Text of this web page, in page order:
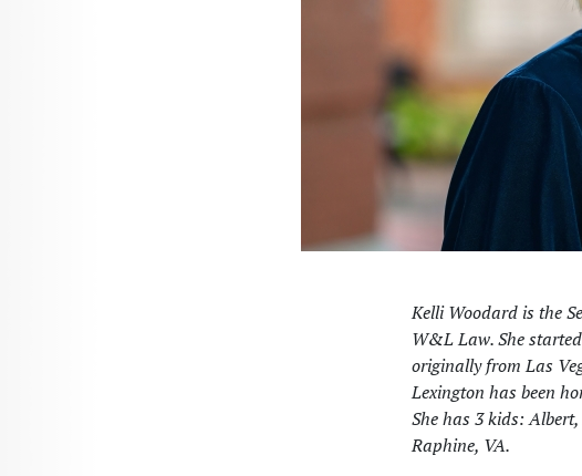
Kelli Woodard is the
W&L Law. She
originally from Las
Lexington has been
She has 3 kids:
Raphine, VA.